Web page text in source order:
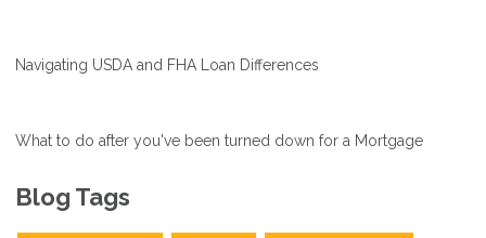
Navigating USDA and FHA Loan Differences
What to do after you've been turned down for a Mortgage
Blog Tags